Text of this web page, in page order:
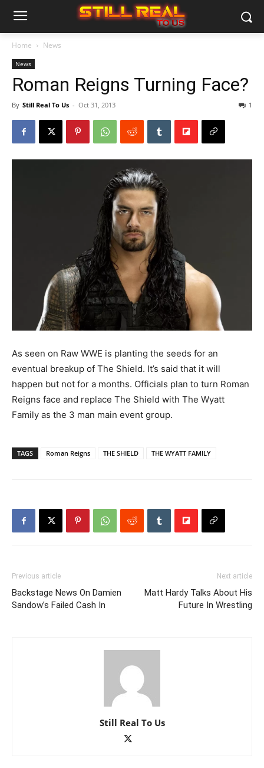
Home News
News
Roman Reigns Turning Face?
By Still Real To Us - Oct 31, 2013 1
As seen on Raw WWE is planting the seeds for an
eventual breakup of The Shield. It’s said that it will
happen but not for a months. Officials plan to turn Roman
Reigns face and replace The Shield with The Wyatt
Family as the 3 man main event group.
TAGS Roman Reigns THE SHIELD THE WYATT FAMILY
Previous article
Backstage News On Damien
Sandow’s Failed Cash In
Next article
Matt Hardy Talks About His
Future In Wrestling
Still Real To Us